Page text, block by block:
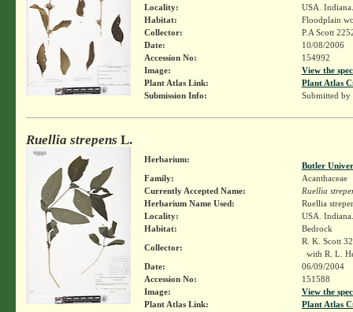
Locality:
USA.
Habitat:
Floodplain
Collector:
P.A Scott
Date:
10/08/2006
Accession No:
154992
Image:
View the
Plant Atlas Link:
Plant Atlas
Submission Info:
Submitted by
Ruellia strepens L.
Herbarium:
Butler
Family:
Acanthaceae
Currently Accepted Name:
Ruellia
Herbarium Name Used:
Ruellia
Locality:
USA.
Habitat:
Bedrock
Collector:
R. K. Scott
with R. L.
Date:
06/09/2004
Accession No:
151588
Image:
View the
Plant Atlas Link:
Plant Atlas